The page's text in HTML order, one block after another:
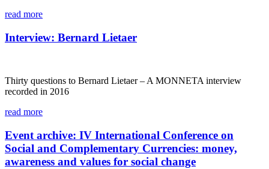
read more
Interview: Bernard Lietaer
Thirty questions to Bernard Lietaer – A MONNETA interview
recorded in 2016
read more
Event archive: IV International Conference on
Social and Complementary Currencies: money,
awareness and values for social change